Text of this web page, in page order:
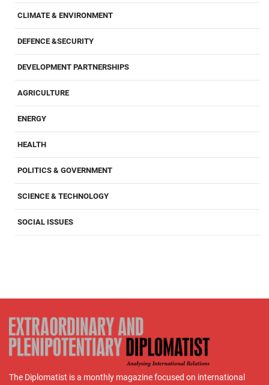
CLIMATE & ENVIRONMENT
DEFENCE &SECURITY
DEVELOPMENT PARTNERSHIPS
AGRICULTURE
ENERGY
HEALTH
POLITICS & GOVERNMENT
SCIENCE & TECHNOLOGY
SOCIAL ISSUES
The Diplomatist is a monthly magazine focused on international